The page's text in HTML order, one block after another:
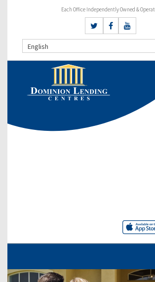
Each Office Independently Owned &
English